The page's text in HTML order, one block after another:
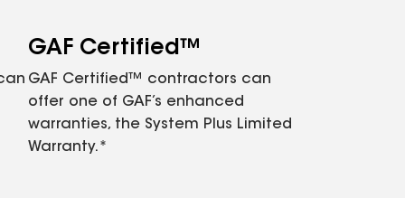
GAF Certified™
GAF Certified™ contractors can
offer one of GAF’s enhanced
warranties, the System Plus Limited
Warranty.*